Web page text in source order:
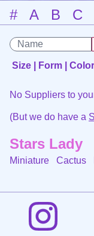
# A B C
Size | Form | Color
No Suppliers to
(But we do have a
Stars Lady
Miniature Cactus